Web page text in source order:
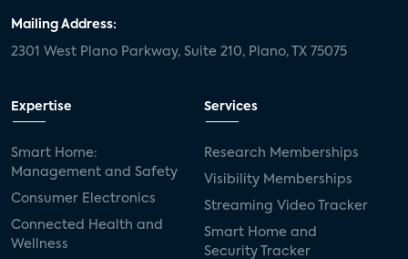
Mailing Address:
2301 West Plano Parkway, Suite 210, Plano, TX 75075
Expertise
Smart Home:
Management and Safety
Consumer Electronics
Connected Health and
Wellness
Services
Research Memberships
Visibility Memberships
Streaming Video Tracker
Smart Home and
Security Tracker